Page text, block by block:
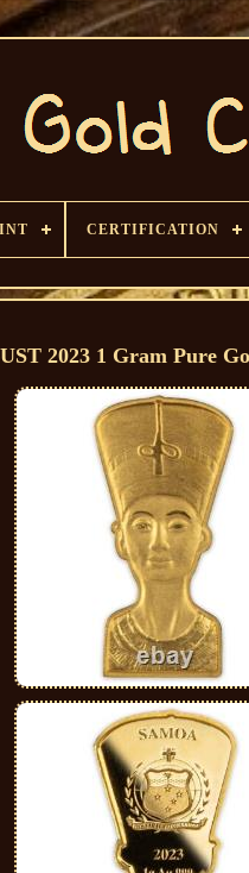
CERTIFICATION
2023 1 Gram Pure